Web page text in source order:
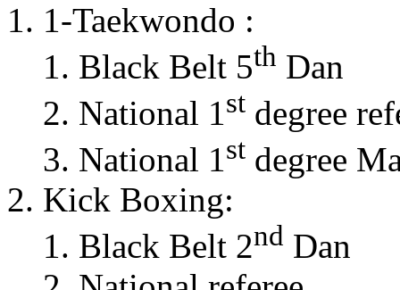
1-Taekwondo :
Black Belt 5th Dan
National 1st degree
National 1st degree
Kick Boxing:
Black Belt 2nd Dan